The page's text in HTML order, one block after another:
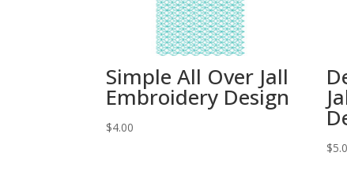
Simple All Over Jall
Embroidery Design
$4.00
$